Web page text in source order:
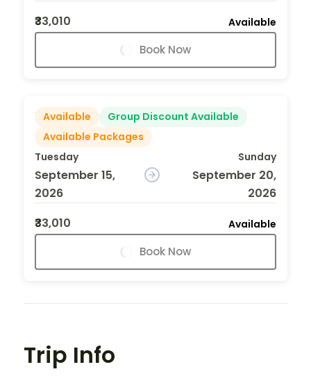
₹33,010
Available
Book Now
Available
Group Discount Available
Available Packages
Tuesday
September 15,
2026
Sunday
September 20,
2026
₹33,010
Available
Book Now
Trip Info